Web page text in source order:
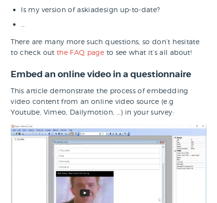
Is my version of askiadesign up-to-date?
There are many more such questions, so don’t hesitate
to check out the FAQ page to see what it’s all about!
Embed an online video in a questionnaire
This article demonstrate the process of embedding
video content from an online video source (e.g
Youtube, Vimeo, Dailymotion, …) in your survey: